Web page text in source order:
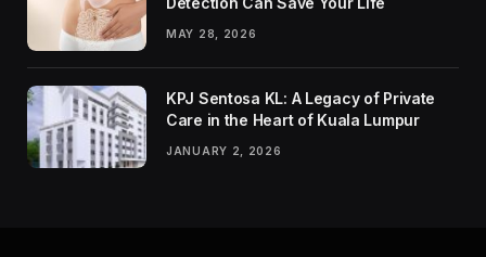
MAY 28, 2026
KPJ Sentosa KL: A Legacy of Private
Care in the Heart of Kuala Lumpur
JANUARY 2, 2026